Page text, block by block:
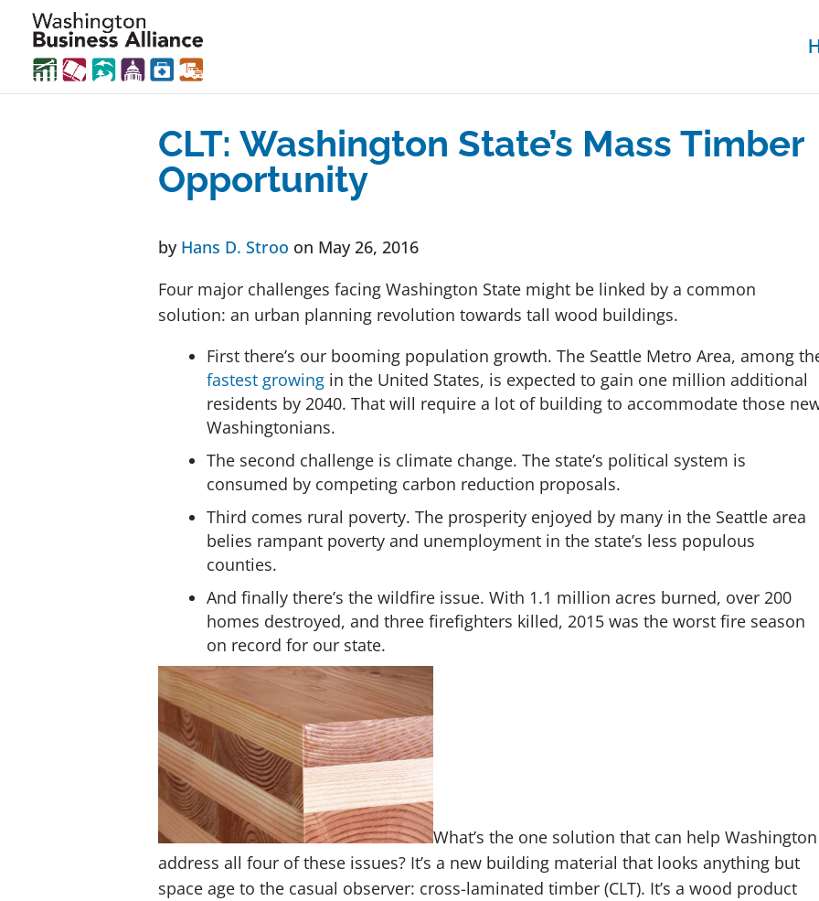
CLT: Washington State’s Mass Timber
Opportunity
by Hans D. Stroo on May 26, 2016
Four major challenges facing Washington State might be linked by a common
solution: an urban planning revolution towards tall wood buildings.
First there’s our booming population growth. The Seattle Metro Area, among
fastest growingin the United States, is expected to gain one million additional
residents by 2040. That will require a lot of building to accommodate those
Washingtonians.
The second challenge is climate change. The state’s political system is
consumed by competing carbon reduction proposals.
Third comes rural poverty. The prosperity enjoyed by many in the Seattle area
belies rampant poverty and unemployment in the state’s less populous
counties.
And finally there’s the wildfire issue. With 1.1 million acres burned, over 200
homes destroyed, and three firefighters killed, 2015 was the worst fire season
on record for our state.
What’s the one solution that can help Washington
address all four of these issues? It’s a new building material that looks anything but
space age to the casual observer: cross-laminated timber (CLT). It’s a wood product